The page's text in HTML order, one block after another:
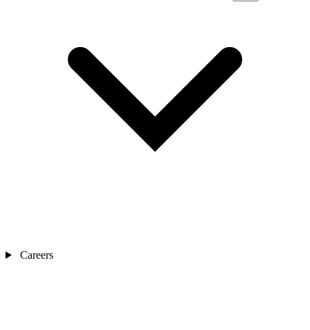
Careers